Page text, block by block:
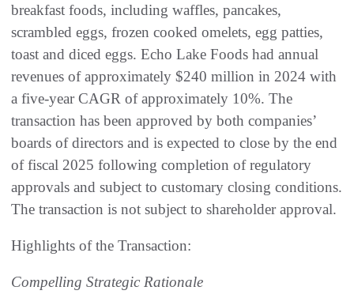
breakfast foods, including waffles, pancakes,
scrambled eggs, frozen cooked omelets, egg patties,
toast and diced eggs. Echo Lake Foods had annual
revenues of approximately $240 million in 2024 with
a five-year CAGR of approximately 10%. The
transaction has been approved by both companies’
boards of directors and is expected to close by the end
of fiscal 2025 following completion of regulatory
approvals and subject to customary closing conditions.
The transaction is not subject to shareholder approval.
Highlights of the Transaction:
Compelling Strategic Rationale